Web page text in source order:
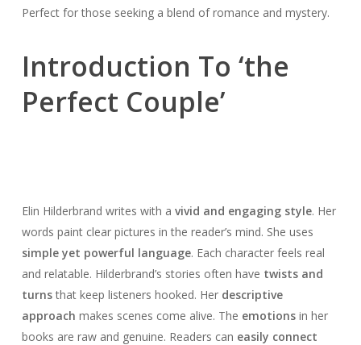
Perfect for those seeking a blend of romance and mystery.
Introduction To ‘the
Perfect Couple’
Elin Hilderbrand writes with a vivid and engaging style. Her
words paint clear pictures in the reader’s mind. She uses
simple yet powerful language. Each character feels real
and relatable. Hilderbrand’s stories often have twists and
turnsthat keep listeners hooked. Her descriptive
approach makes scenes come alive. The emotionsin her
books are raw and genuine. Readers can easily connect